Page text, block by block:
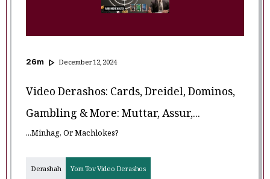
26m December 12, 2024
Video Derashos: Cards, Dreidel, Dominos,
Gambling & More: Muttar, Assur,...
...Minhag, Or Machlokes?
Derashah Yom Tov Video Derashos